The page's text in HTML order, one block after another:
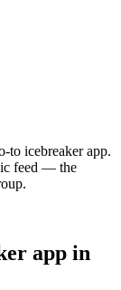
to icebreaker app.
feed — the
app in